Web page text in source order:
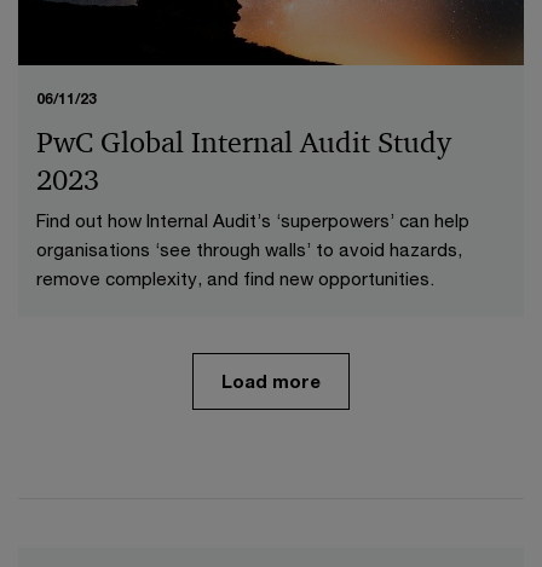
06/11/23
PwC Global Internal Audit Study
2023
Find out how Internal Audit’s ‘superpowers’ can help
organisations ‘see through walls’ to avoid hazards,
remove complexity, and find new opportunities.
Load more